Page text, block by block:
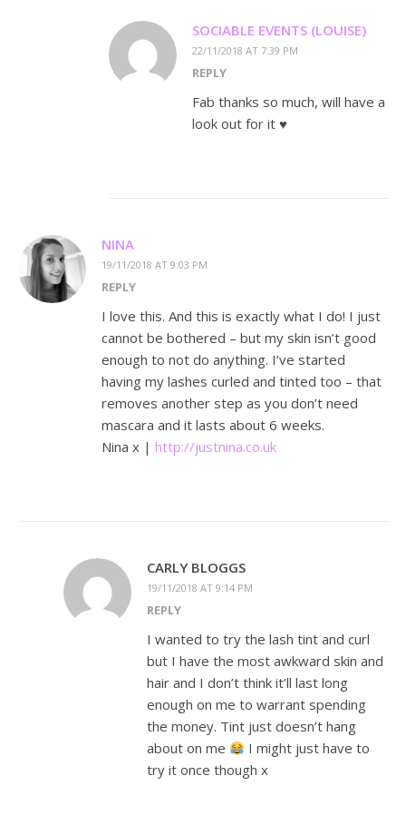
SOCIABLE EVENTS (LOUISE)
22/11/2018 AT 7:39 PM
REPLY
Fab thanks so much, will have a
look out for it ♥️
NINA
19/11/2018 AT 9:03 PM
REPLY
I love this. And this is exactly what I do! I just
cannot be bothered – but my skin isn’t good
enough to not do anything. I’ve started
having my lashes curled and tinted too – that
removes another step as you don’t need
mascara and it lasts about 6 weeks.
Nina x | http://justnina.co.uk
CARLY BLOGGS
19/11/2018 AT 9:14 PM
REPLY
I wanted to try the lash tint and curl
but I have the most awkward skin and
hair and I don’t think it’ll last long
enough on me to warrant spending
the money. Tint just doesn’t hang
about on me
I might just have to
try it once though x